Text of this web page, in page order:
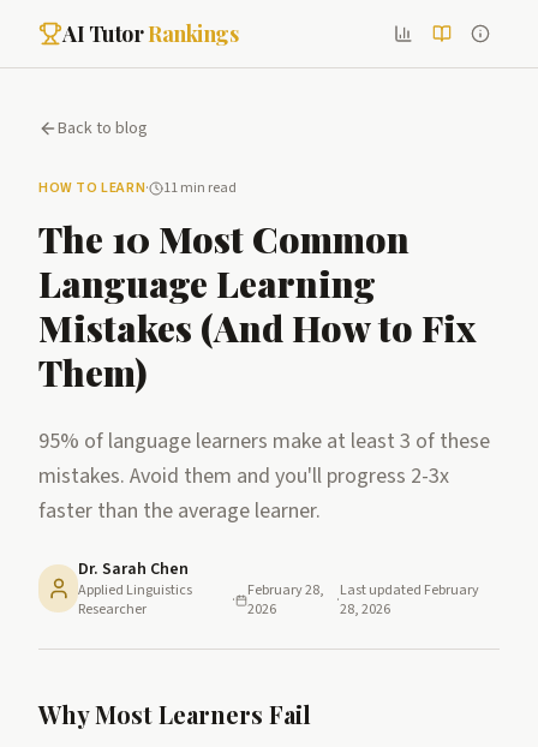
AI TutorRankings
Back to blog
HOW TO LEARN· 11 min read
The 10 Most Common
Language Learning
Mistakes (And How to Fix
Them)
95% of language learners make at least 3 of these
mistakes. Avoid them and you'll progress 2-3x
faster than the average learner.
Dr. Sarah Chen
Applied Linguistics
Researcher
·
February 28,
2026
·Last updated February
28, 2026
Why Most Learners Fail